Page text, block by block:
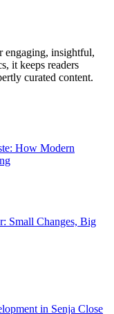
engaging, insightful,
it keeps readers
curated content.
How Modern
Small Changes, Big
in Senja Close